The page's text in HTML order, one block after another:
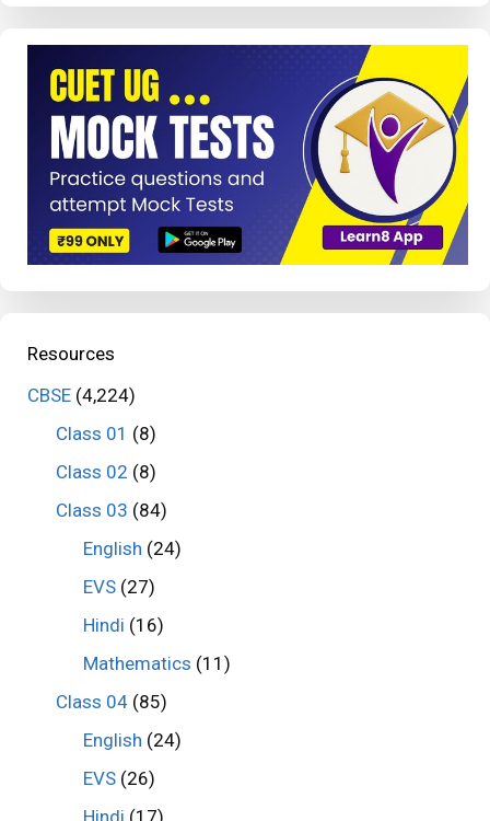
Resources
CBSE (4,224)
Class 01 (8)
Class 02 (8)
Class 03 (84)
English (24)
EVS (27)
Hindi (16)
Mathematics (11)
Class 04(85)
English (24)
EVS (26)
Hindi (17)